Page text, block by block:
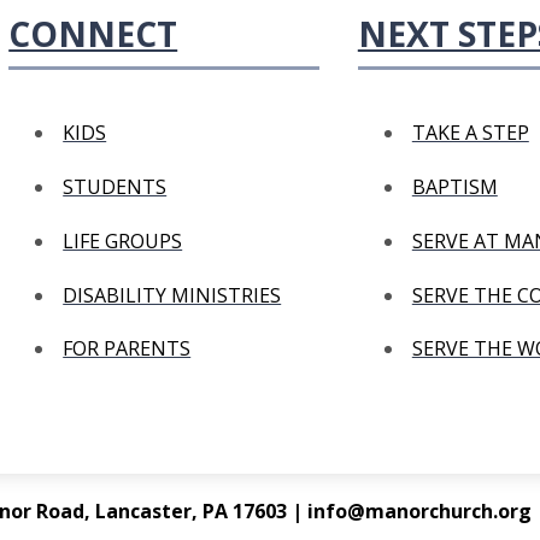
CONNECT
KIDS
STUDENTS
LIFE GROUPS
DISABILITY MINISTRIES
FOR PARENTS
NEXT
TAKE A STEP
BAPTISM
SERVE AT
SERVE THE
SERVE THE
Road, Lancaster, PA 17603 | info@manorchurch.org